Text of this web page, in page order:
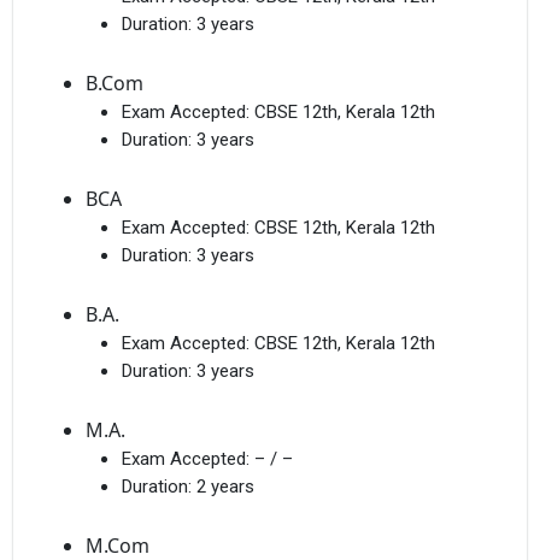
Duration: 3 years
B.Com
Exam Accepted: CBSE 12th, Kerala 12th
Duration: 3 years
BCA
Exam Accepted: CBSE 12th, Kerala 12th
Duration: 3 years
B.A.
Exam Accepted: CBSE 12th, Kerala 12th
Duration: 3 years
M.A.
Exam Accepted: – / –
Duration: 2 years
M.Com